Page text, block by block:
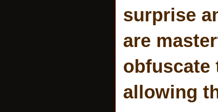
surprise
are
obfuscate
allowing